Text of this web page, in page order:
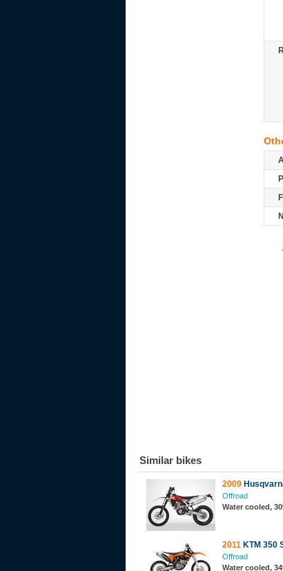
Similar bikes
2009
Offroad
Water cooled,
2011 KTM 350
Offroad
Water cooled,